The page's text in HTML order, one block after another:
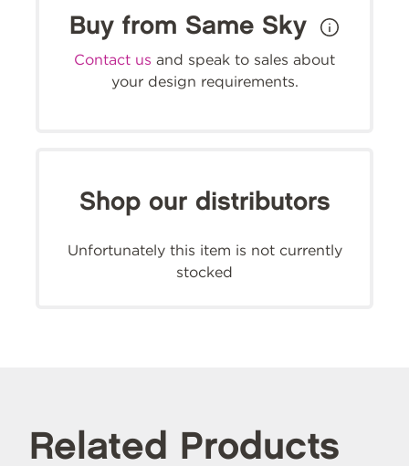
Buy from Same Sky
Contact us and speak to sales about
your design requirements.
Shop our distributors
Unfortunately this item is not currently
stocked
Related Products